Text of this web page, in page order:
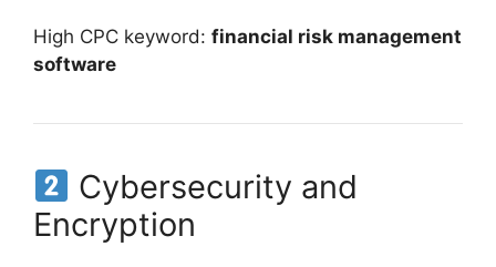
High CPC keyword: financial risk management
software
Cybersecurity and
Encryption